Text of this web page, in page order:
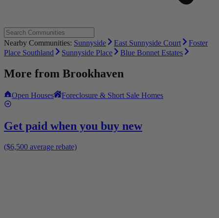
Nearby Communities: Sunnyside East Sunnyside Court
Foster
Place Southland
Sunnyside Place Blue Bonnet Estates
More from Brookhaven
Open Houses Foreclosure & Short Sale Homes
Get paid when you buy new
($6,500 average rebate)